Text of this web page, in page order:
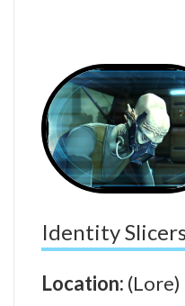
Identity
Location: (Lore)